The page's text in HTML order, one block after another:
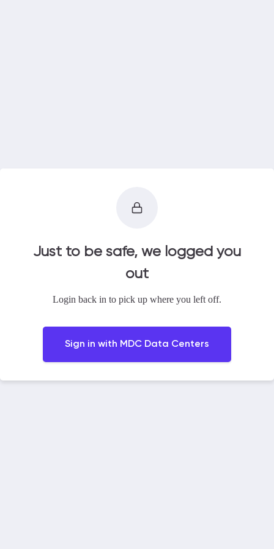
Just to be safe, we logged you
out
Login back in to pick up where you left off.
Sign in with MDC Data Centers